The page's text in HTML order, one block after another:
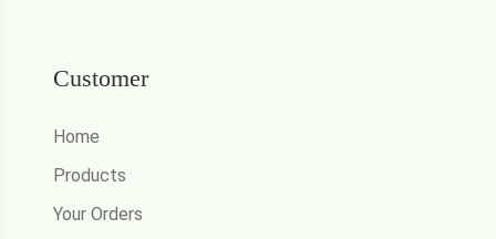
Customer
Home
Products
Your Orders